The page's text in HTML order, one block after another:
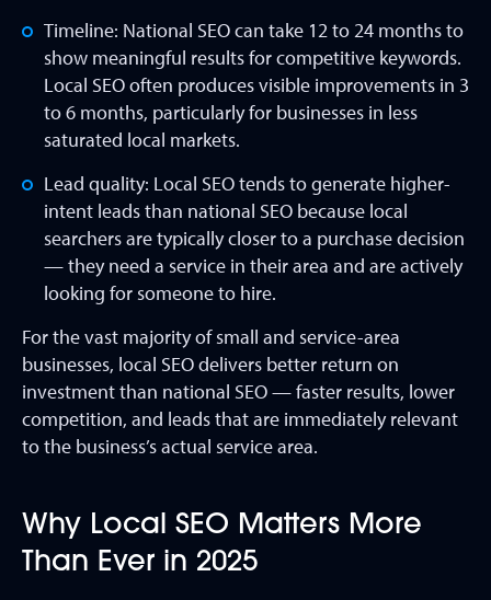
Timeline: National SEO can take 12 to 24 months to
show meaningful results for competitive keywords.
Local SEO often produces visible improvements in 3
to 6 months, particularly for businesses in less
saturated local markets.
Lead quality: Local SEO tends to generate higher-
intent leads than national SEO because local
searchers are typically closer to a purchase decision
— they need a service in their area and are actively
looking for someone to hire.
For the vast majority of small and service-area
businesses, local SEO delivers better return on
investment than national SEO — faster results, lower
competition, and leads that are immediately relevant
to the business’s actual service area.
Why Local SEO Matters More
Than Ever in 2025